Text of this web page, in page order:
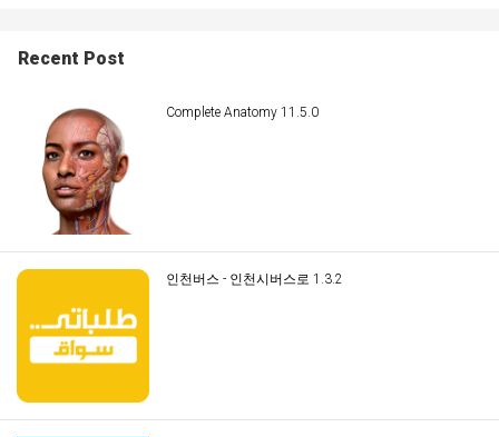
Recent Post
Complete Anatomy 11.5.0
인천버스 - 인천시버스로 1.3.2